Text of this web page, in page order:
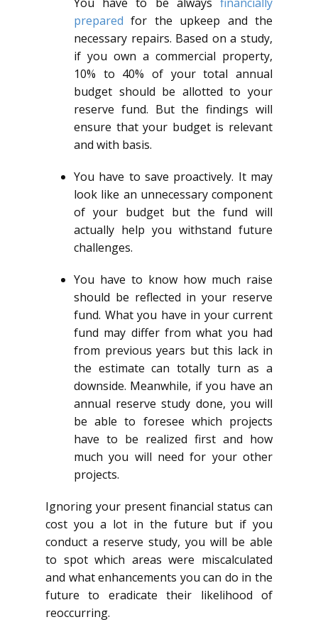
prepared for the upkeep and the
necessary repairs. Based on a study,
if you own a commercial property,
10% to 40% of your total annual
budget should be allotted to your
reserve fund. But the findings will
ensure that your budget is relevant
and with basis.
You have to save proactively. It may
look like an unnecessary component
of your budget but the fund will
actually help you withstand future
challenges.
You have to know how much raise
should be reflected in your reserve
fund. What you have in your current
fund may differ from what you had
from previous years but this lack in
the estimate can totally turn as a
downside. Meanwhile, if you have an
annual reserve study done, you will
be able to foresee which projects
have to be realized first and how
much you will need for your other
projects.
Ignoring your present financial status can
cost you a lot in the future but if you
conduct a reserve study, you will be able
to spot which areas were miscalculated
and what enhancements you can do in the
future to eradicate their likelihood of
reoccurring.